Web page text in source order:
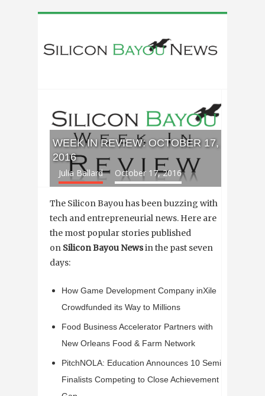
WEEK IN REVIEW: OCTOBER 17,
2016
Julia Ballard October 17, 2016
The Silicon Bayou has been buzzing with
tech and entrepreneurial news. Here are
the most popular stories published
on Silicon Bayou Newsin the past seven
days:
How Game Development Company inXile
Crowdfunded its Way to Millions
Food Business Accelerator Partners with
New Orleans Food & Farm Network
PitchNOLA: Education Announces 10 Semi-
Finalists Competing to Close Achievement